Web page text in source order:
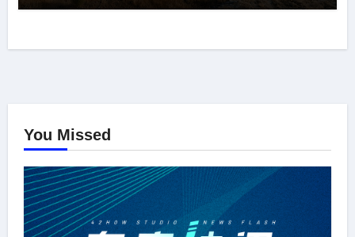
You Missed